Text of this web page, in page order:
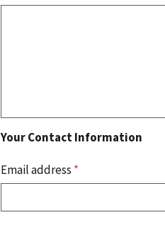
Your Contact Information
Email address *